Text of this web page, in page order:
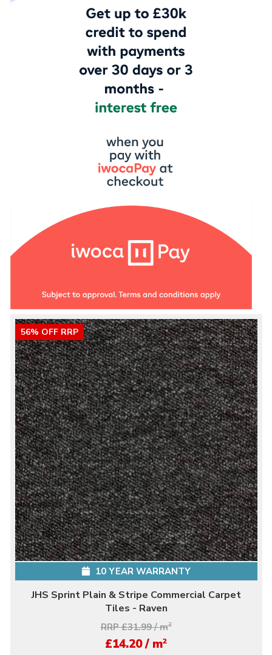
56% OFF RRP
10 YEAR WARRANTY
JHS Sprint Plain & Stripe Commercial Carpet
Tiles - Raven
RRP £31.99 / m2
£14.20 / m2